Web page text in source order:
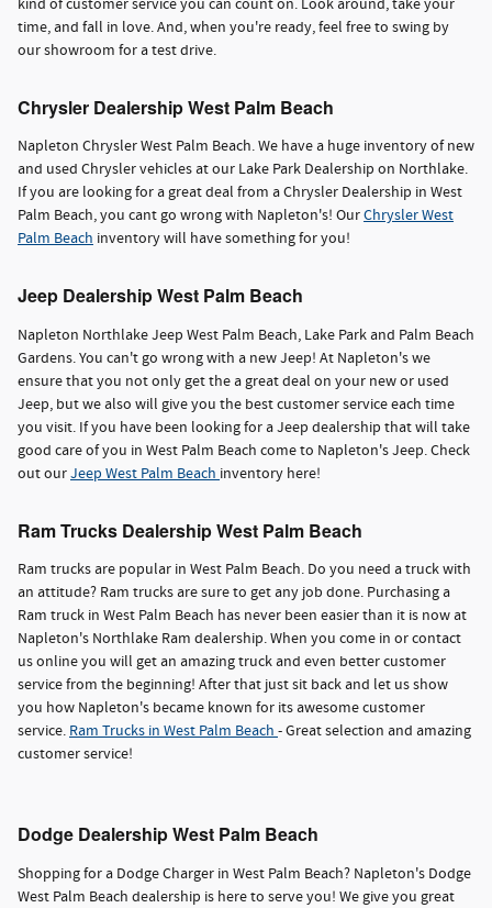
kind of customer service you can count on. Look around, take your
time, and fall in love. And, when you're ready, feel free to swing by
our showroom for a test drive.
Chrysler Dealership West Palm Beach
Napleton Chrysler West Palm Beach. We have a huge inventory of new
and used Chrysler vehicles at our Lake Park Dealership on Northlake.
If you are looking for a great deal from a Chrysler Dealership in West
Palm Beach, you cant go wrong with Napleton's! OurChrysler West
Palm Beach inventory will have something for you!
Jeep Dealership West Palm Beach
Napleton Northlake Jeep West Palm Beach, Lake Park and Palm Beach
Gardens. You can't go wrong with a new Jeep! At Napleton's we
ensure that you not only get the a great deal on your new or used
Jeep, but we also will give you the best customer service each time
you visit. If you have been looking for a Jeep dealership that will take
good care of you in West Palm Beach come to Napleton's Jeep. Check
out ourJeep West Palm Beach inventory here!
Ram Trucks Dealership West Palm Beach
Ram trucks are popular in West Palm Beach. Do you need a truck with
an attitude? Ram trucks are sure to get any job done. Purchasing a
Ram truck in West Palm Beach has never been easier than it is now at
Napleton's Northlake Ram dealership. When you come in or contact
us online you will get an amazing truck and even better customer
service from the beginning! After that just sit back and let us show
you how Napleton's became known for its awesome customer
service. Ram Trucks in West Palm Beach - Great selection and amazing
customer service!
Dodge Dealership West Palm Beach
Shopping for a Dodge Charger in West Palm Beach? Napleton's Dodge
West Palm Beach dealership is here to serve you! We give you great